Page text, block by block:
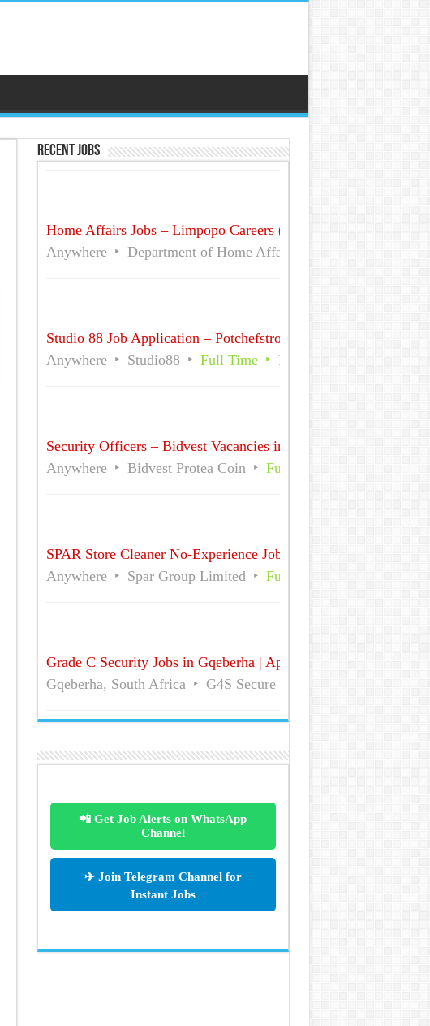
Recent Jobs
Home Affairs Jobs – Limpopo Careers (No Experience)
Anywhere
Department of Home Affairs (DHA)
Studio 88 Job Application – Potchefstroom December Part time
Anywhere
Studio88 Full Time Part Time
Security Officers – Bidvest Vacancies in Sandton CBD,
Anywhere
Bidvest Protea Coin Full Time
SPAR Store Cleaner No-Experience Jobs in South Africa
Anywhere
Spar Group Limited Full Time
Grade C Security Jobs in Gqeberha | Apply for Vacancies
Gqeberha, South Africa
G4S Secure Solutions
📲 Get Job Alerts on WhatsApp
Channel
✈️ Join Telegram Channel for
Instant Jobs